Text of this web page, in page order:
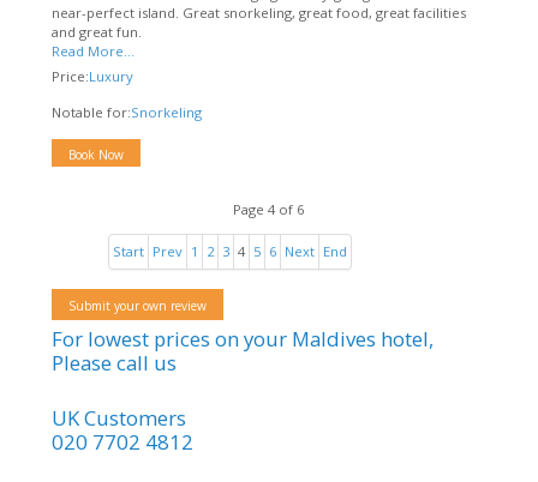
near-perfect island. Great snorkeling, great food, great facilities
and great fun.
Read More...
Price:Luxury
Notable for:Snorkeling
Book Now
Page 4 of 6
Start Prev 1 2 3 4 5 6 Next End
Submit your own review
For lowest prices on your Maldives hotel,
Please call us
UK Customers
020 7702 4812